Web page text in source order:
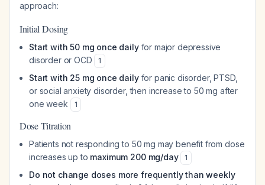
approach:
Initial Dosing
Start with 50 mg once dailyfor major depressive
disorder or OCD
1
Start with 25 mg once dailyfor panic disorder, PTSD,
or social anxiety disorder, then increase to 50 mg after
one week
1
Dose Titration
Patients not responding to 50 mg may benefit from dose
increases up to maximum 200 mg/day 1
Do not change doses more frequently than weekly